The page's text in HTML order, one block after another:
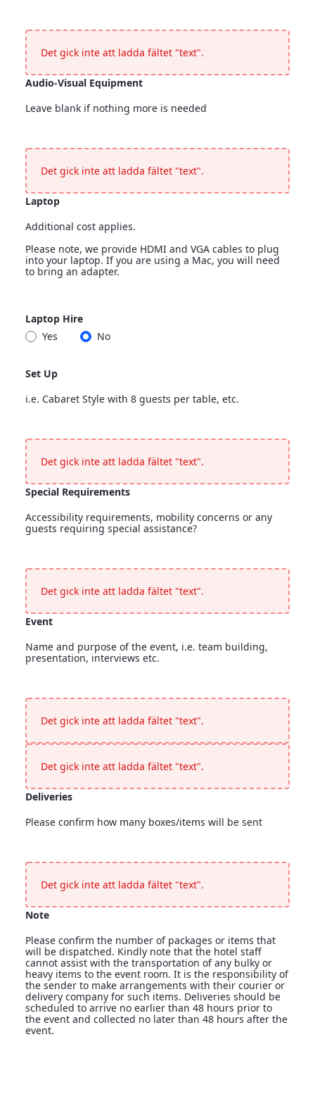
<p>Leave blank if not needed</p>
Det gick inte att ladda fältet "text".
Audio-Visual Equipment
Leave blank if nothing more is needed
<p>Leave blank if nothing more is needed</p>
Det gick inte att ladda fältet "text".
Laptop
Additional cost applies.
Please note, we provide HDMI and VGA cables to plug
into your laptop. If you are using a Mac, you will need
to bring an adapter.
<p>Additional cost applies.</p> <p>Please note, we
Laptop Hire
Yes
No
Set Up
i.e. Cabaret Style with 8 guests per table, etc.
<p>i.e. Cabaret Style with 8 guests per table, etc.</p>
Det gick inte att ladda fältet "text".
Special Requirements
Accessibility requirements, mobility concerns or any
guests requiring special assistance?
<p>Accessibility requirements, mobility concerns or any
Det gick inte att ladda fältet "text".
Event
Name and purpose of the event, i.e. team building,
presentation, interviews etc.
<p>Name and purpose of the event, i.e. team building,
Det gick inte att ladda fältet "text".
Det gick inte att ladda fältet "text".
Deliveries
Please confirm how many boxes/items will be sent
<p>Please confirm how many boxes/items will be sent</p>
Det gick inte att ladda fältet "text".
Note
Please confirm the number of packages or items that
will be dispatched. Kindly note that the hotel staff
cannot assist with the transportation of any bulky or
heavy items to the event room. It is the responsibility of
the sender to make arrangements with their courier or
delivery company for such items. Deliveries should be
scheduled to arrive no earlier than 48 hours prior to
the event and collected no later than 48 hours after the
event.